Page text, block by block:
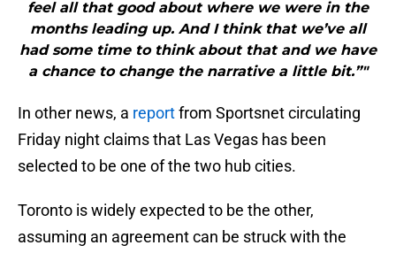
feel all that good about where we were in the
months leading up. And I think that we’ve all
had some time to think about that and we have
a chance to change the narrative a little bit.”"
In other news, a reportfrom Sportsnet circulating
Friday night claims that Las Vegas has been
selected to be one of the two hub cities.
Toronto is widely expected to be the other,
assuming an agreement can be struck with the